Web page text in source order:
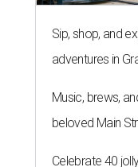
Sip, shop, and
adventures in
Music, brews,
beloved Main
Celebrate 40